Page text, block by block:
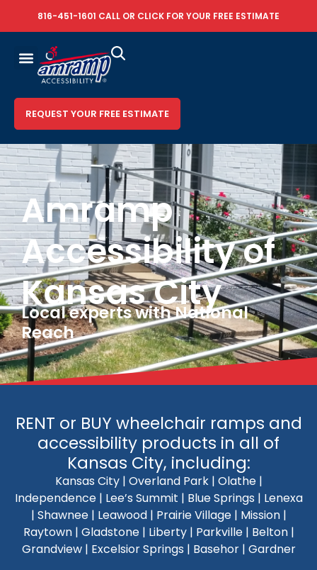
816-451-1601 CALL OR CLICK FOR YOUR FREE ESTIMATE
REQUEST YOUR FREE ESTIMATE
Amramp
Accessibility of
Kansas City
Local experts with National
Reach
RENT or BUY wheelchair ramps and
accessibility products in all of
Kansas City, including:
Kansas City | Overland Park | Olathe |
Independence | Lee’s Summit | Blue Springs | Lenexa
| Shawnee | Leawood | Prairie Village | Mission |
Raytown | Gladstone | Liberty | Parkville | Belton |
Grandview | Excelsior Springs | Basehor | Gardner